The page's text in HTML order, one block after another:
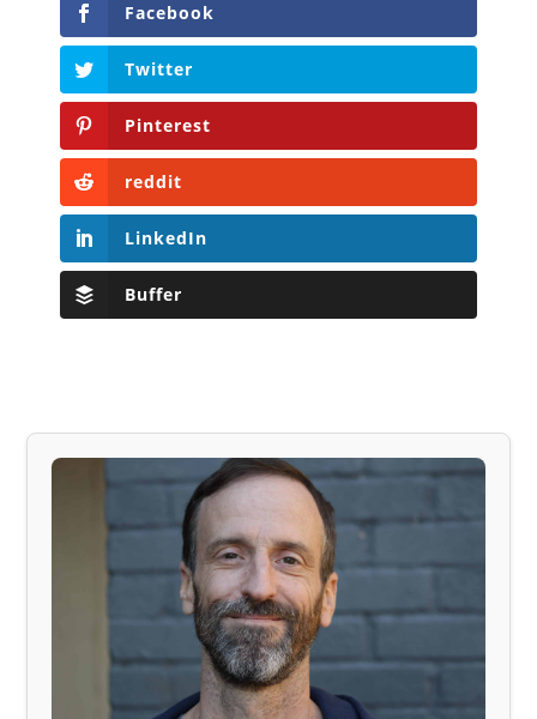
Facebook
Twitter
Pinterest
reddit
LinkedIn
Buffer